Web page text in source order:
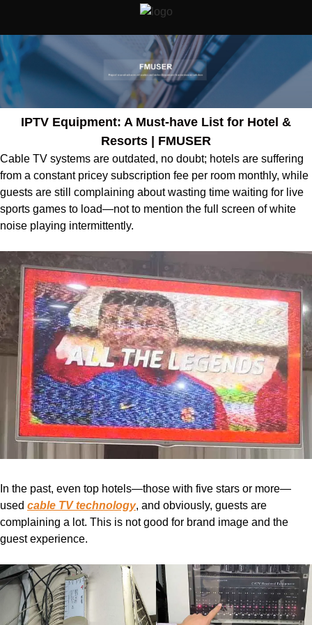
IPTV Equipment: A Must-have List for Hotel &
Resorts | FMUSER
Cable TV systems are outdated, no doubt; hotels are suffering
from a constant pricey subscription fee per room monthly, while
guests are still complaining about wasting time waiting for live
sports games to load—not to mention the full screen of white
noise playing intermittently.
In the past, even top hotels—those with five stars or more—
used cable TV technology, and obviously, guests are
complaining a lot. This is not good for brand image and the
guest experience.